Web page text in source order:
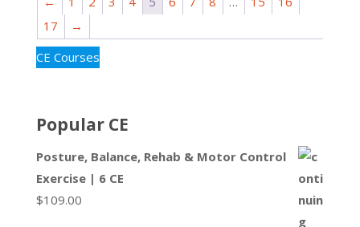
17
→
CE Courses
Popular CE
Posture, Balance, Rehab & Motor Control
Exercise | 6 CE
$109.00